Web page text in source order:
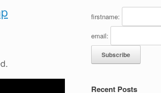
firstname:
email:
Recent Posts